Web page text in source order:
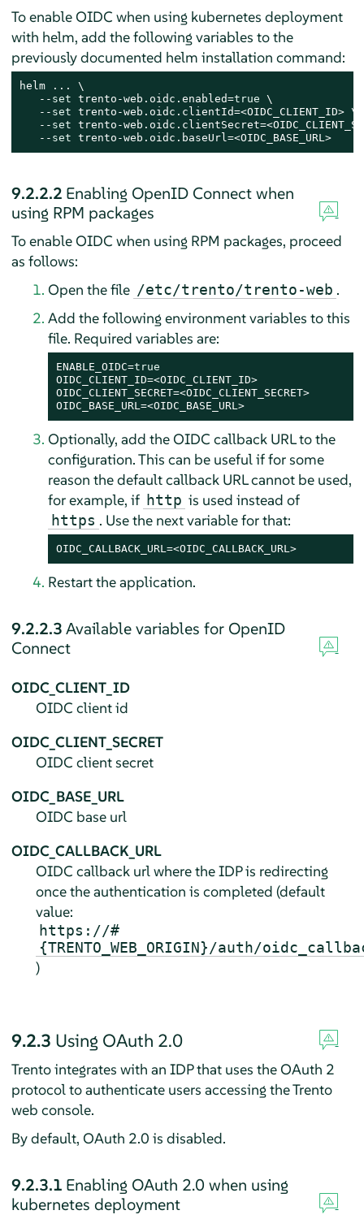
To enable OIDC when using kubernetes deployment
with helm, add the following variables to the
previously documented helm installation command:
helm ... \
   --
set trento-web.oidc.enabled=true \
   --
set trento-web.oidc.clientId=<OIDC_CLIENT_ID> \
   --
set trento-
   --
set trento-web.oidc.baseUrl=<OIDC_BASE_URL>
9.2.2.2 Enabling OpenID Connect when
using RPM packages
To enable OIDC when using RPM packages, proceed
as follows:
Open the file /etc/trento/trento-web .
Add the following environment variables to this
file. Required variables are:
ENABLE_OIDC=true
OIDC_CLIENT_ID=<OIDC_CLIENT_ID>
OIDC_CLIENT_SECRET=<OIDC_CLIENT_SECRET>
OIDC_BASE_URL=<OIDC_BASE_URL>
Optionally, add the OIDC callback URL to the
configuration. This can be useful if for some
reason the default callback URL cannot be used,
for example, if http is used instead of
https . Use the next variable for that:
OIDC_CALLBACK_URL=<OIDC_CALLBACK_URL>
Restart the application.
9.2.2.3Available variables for OpenID
Connect
OIDC_CLIENT_ID
OIDC client id
OIDC_CLIENT_SECRET
OIDC client secret
OIDC_BASE_URL
OIDC base url
OIDC_CALLBACK_URL
OIDC callback url where the IDP is redirecting
once the authentication is completed (default
value:
https://#
{TRENTO_WEB_ORIGIN}/auth/
)
9.2.3 Using OAuth 2.0
Trento integrates with an IDP that uses the OAuth 2
protocol to authenticate users accessing the Trento
web console.
By default, OAuth 2.0 is disabled.
9.2.3.1 Enabling OAuth 2.0 when using
kubernetes deployment